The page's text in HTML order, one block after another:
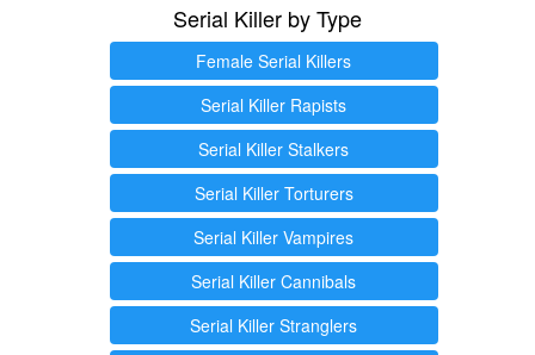
Serial Killer by Type
Female Serial Killers
Serial Killer Rapists
Serial Killer Stalkers
Serial Killer Torturers
Serial Killer Vampires
Serial Killer Cannibals
Serial Killer Stranglers